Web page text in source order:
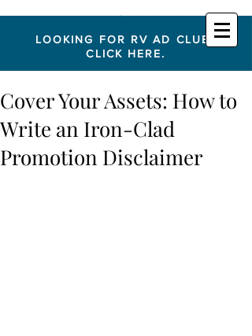
LOOKING FOR RV AD CLUB?
CLICK HERE.
Cover Your Assets: How to
Write an Iron-Clad
Promotion Disclaimer